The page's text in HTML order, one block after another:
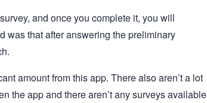
and once you complete it, you will
was that after answering the preliminary
amount from this app. There also aren’t a lot
the app and there aren’t any surveys available